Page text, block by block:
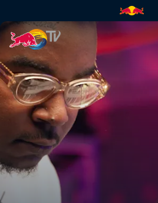
Wheezy | Red